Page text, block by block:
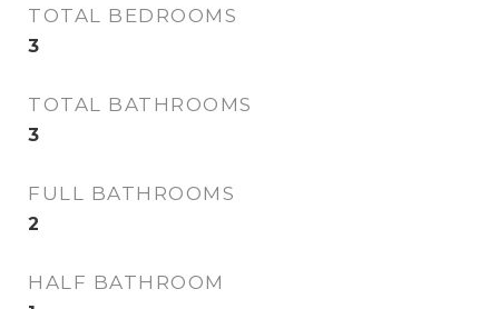
TOTAL BEDROOMS
3
TOTAL BATHROOMS
3
FULL BATHROOMS
2
HALF BATHROOM